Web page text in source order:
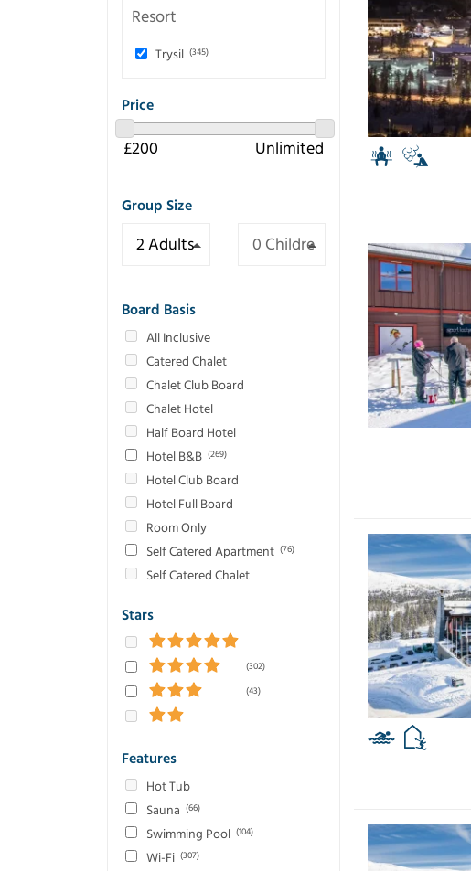
Resort
Trysil (345)
Price
Group Size
Board Basis
All Inclusive
Catered Chalet
Chalet Club Board
Chalet Hotel
Half Board Hotel
Hotel B&B (269)
Hotel Club Board
Hotel Full Board
Room Only
Self Catered Apartment (76)
Self Catered Chalet
Stars
(302)
(43)
Features
Hot Tub
Sauna (66)
Swimming Pool (104)
Wi-Fi (307)